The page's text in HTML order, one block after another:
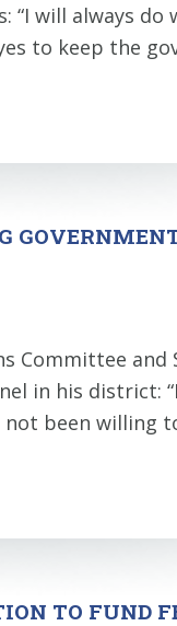
will always do
to keep the
Committee
in his district:
not been willing
TO FUND